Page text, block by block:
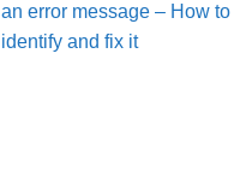
an error message – How to
identify and fix it